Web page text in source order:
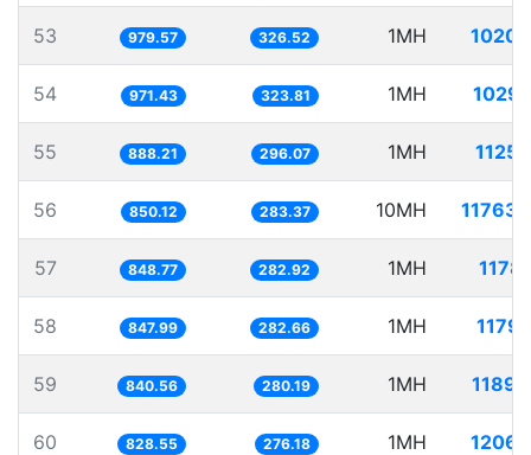
53 979.57 326.52 1MH
54 971.43 323.81 1MH
55 888.21 296.07 1MH
56 850.12 283.37 10MH
57 848.77 282.92 1MH
58 847.99 282.66 1MH
59 840.56 280.19 1MH
60 828.55 276.18 1MH